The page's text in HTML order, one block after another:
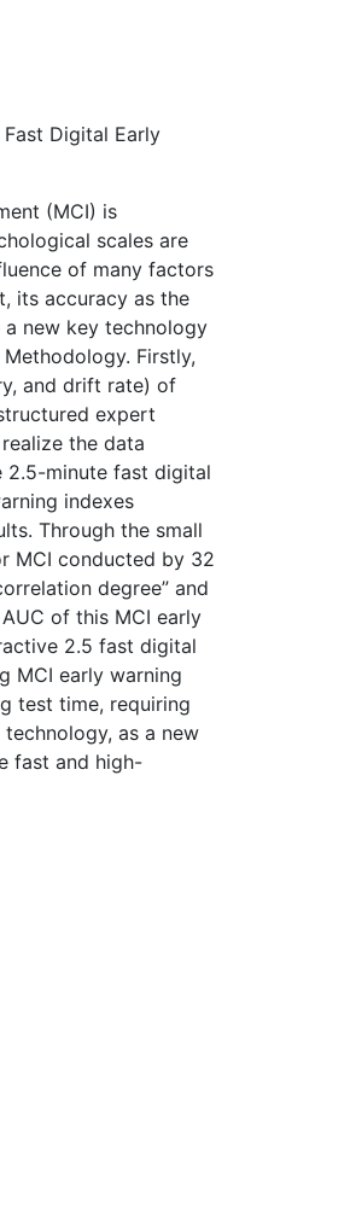
Digital Early
(MCI) is
scales are
of many factors
its accuracy as the
new key technology
Firstly,
and drift rate) of
expert
the data
2.5-minute fast digital
indexes
Through the small
MCI conducted by 32
degree” and
of this MCI early
2.5 fast digital
MCI early warning
test time, requiring
as a new
fast and high-